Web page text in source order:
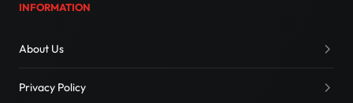
INFORMATION
About Us
Privacy Policy